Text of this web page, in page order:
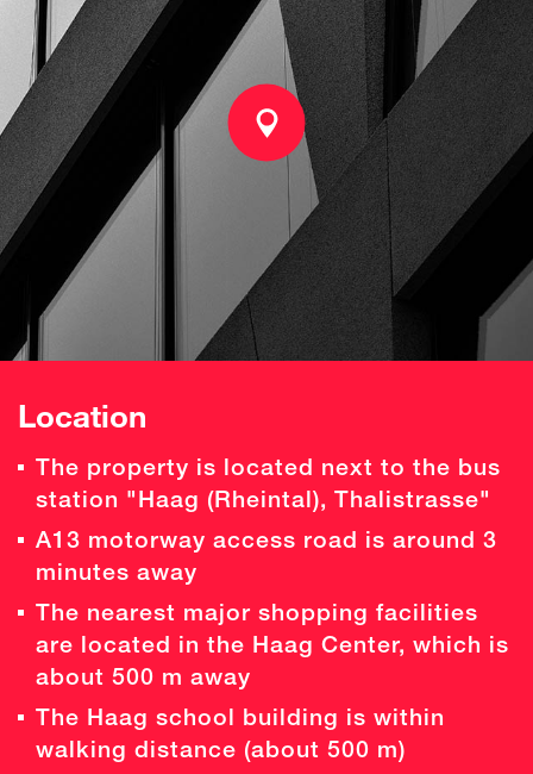
Location
The property is located next to the bus
station "Haag (Rheintal), Thalistrasse"
A13 motorway access road is around 3
minutes away
The nearest major shopping facilities
are located in the Haag Center, which is
about 500 m away
The Haag school building is within
walking distance (about 500 m)